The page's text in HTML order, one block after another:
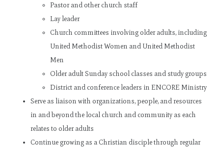
Pastor and other church staff
Lay leader
Church committees involving older adults, including
United Methodist Women and United Methodist
Men
Older adult Sunday school classes and study groups
District and conference leaders in ENCORE Ministry
Serve as liaison with organizations, people, and resources
in and beyond the local church and community as each
relates to older adults
Continue growing as a Christian disciple through regular